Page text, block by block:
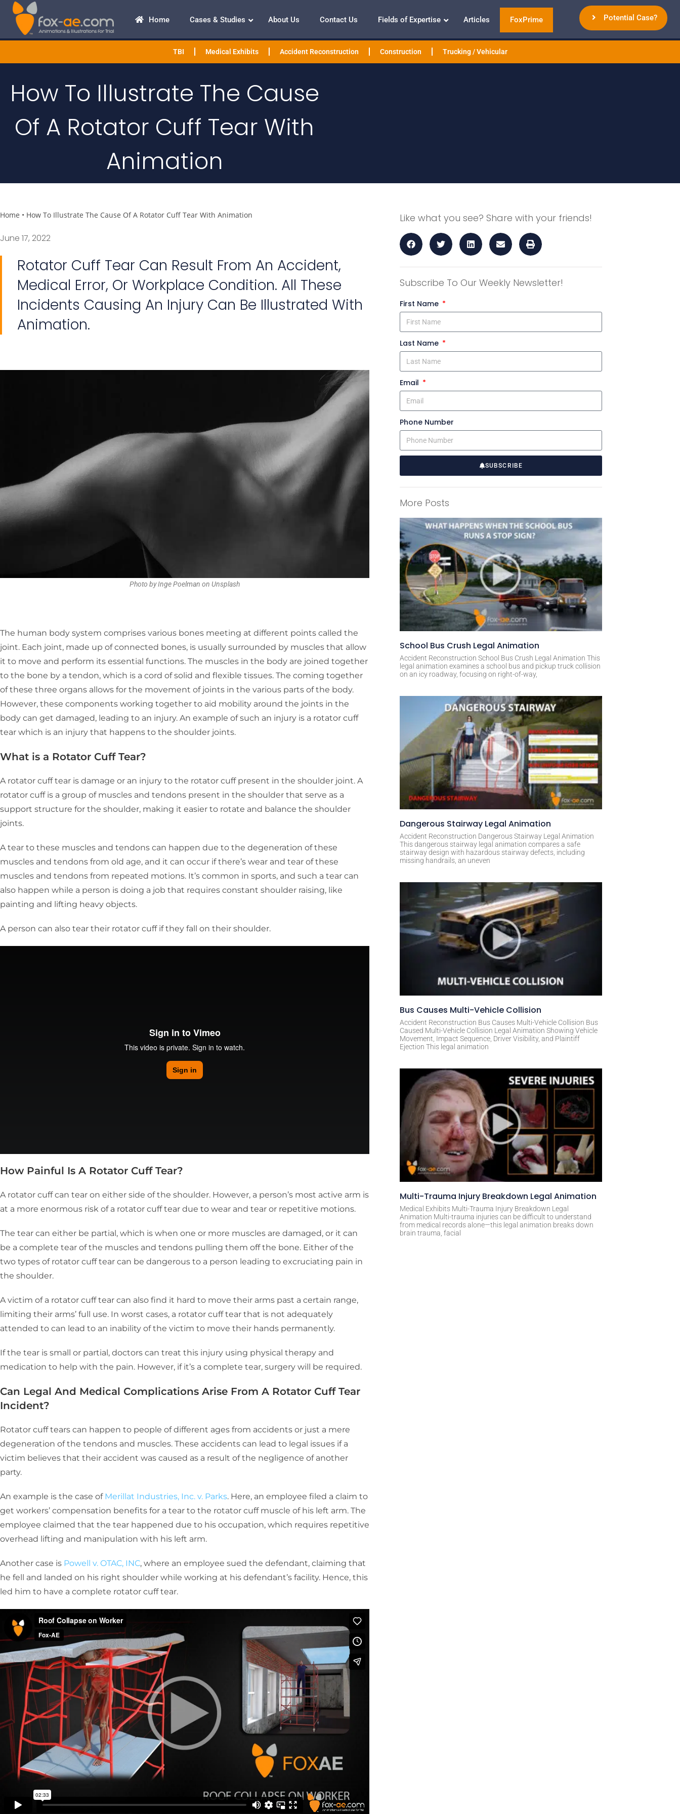
Home Cases & Studies About Us Contact Us Fields of Expertise Articles FoxPrime Potential Case?
TBI Medical Exhibits Accident Reconstruction Construction Trucking / Vehicular
How To Illustrate The Cause
Of A Rotator Cuff Tear With
Animation
Home • How To Illustrate The Cause Of A Rotator Cuff Tear With Animation
June 17, 2022
Rotator Cuff Tear Can Result From An Accident,
Medical Error, Or Workplace Condition. All These
Incidents Causing An Injury Can Be Illustrated With
Animation.
Photo by Inge Poelman on Unsplash
The human body system comprises various bones meeting at different points called the
joint. Each joint, made up of connected bones, is usually surrounded by muscles that allow
it to move and perform its essential functions. The muscles in the body are joined together
to the bone by a tendon, which is a cord of solid and flexible tissues. The coming together
of these three organs allows for the movement of joints in the various parts of the body.
However, these components working together to aid mobility around the joints in the
body can get damaged, leading to an injury. An example of such an injury is a rotator cuff
tear which is an injury that happens to the shoulder joints.
What is a Rotator Cuff Tear?
A rotator cuff tear is damage or an injury to the rotator cuff present in the shoulder joint. A
rotator cuff is a group of muscles and tendons present in the shoulder that serve as a
support structure for the shoulder, making it easier to rotate and balance the shoulder
joints.
A tear to these muscles and tendons can happen due to the degeneration of these
muscles and tendons from old age, and it can occur if there’s wear and tear of these
muscles and tendons from repeated motions. It’s common in sports, and such a tear can
also happen while a person is doing a job that requires constant shoulder raising, like
painting and lifting heavy objects.
A person can also tear their rotator cuff if they fall on their shoulder.
How Painful Is A Rotator Cuff Tear?
A rotator cuff can tear on either side of the shoulder. However, a person’s most active arm is
at a more enormous risk of a rotator cuff tear due to wear and tear or repetitive motions.
The tear can either be partial, which is when one or more muscles are damaged, or it can
be a complete tear of the muscles and tendons pulling them off the bone. Either of the
two types of rotator cuff tear can be dangerous to a person leading to excruciating pain in
the shoulder.
A victim of a rotator cuff tear can also find it hard to move their arms past a certain range,
limiting their arms’ full use. In worst cases, a rotator cuff tear that is not adequately
attended to can lead to an inability of the victim to move their hands permanently.
If the tear is small or partial, doctors can treat this injury using physical therapy and
medication to help with the pain. However, if it’s a complete tear, surgery will be required.
Can Legal And Medical Complications Arise From A Rotator Cuff Tear
Incident?
Rotator cuff tears can happen to people of different ages from accidents or just a mere
degeneration of the tendons and muscles. These accidents can lead to legal issues if a
victim believes that their accident was caused as a result of the negligence of another
party.
An example is the case of Merillat Industries, Inc. v. Parks. Here, an employee filed a claim to
get workers’ compensation benefits for a tear to the rotator cuff muscle of his left arm. The
employee claimed that the tear happened due to his occupation, which requires repetitive
overhead lifting and manipulation with his left arm.
Another case is Powell v. OTAC, INC, where an employee sued the defendant, claiming that
he fell and landed on his right shoulder while working at his defendant’s facility. Hence, this
led him to have a complete rotator cuff tear.
Like what you see? Share with your friends!
Subscribe To Our Weekly Newsletter!
First Name
Last Name
Email
Phone Number
SUBSCRIBE
t
e
r
n
a
i
v
More Posts
School Bus Crush Legal Animation
Accident Reconstruction School Bus Crush Legal Animation This
legal animation examines a school bus and pickup truck collision
on an icy roadway, focusing on right-of-way,
Dangerous Stairway Legal Animation
Accident Reconstruction Dangerous Stairway Legal Animation
This dangerous stairway legal animation compares a safe
stairway design with hazardous stairway defects, including
missing handrails, an uneven
Bus Causes Multi-Vehicle Collision
Accident Reconstruction Bus Causes Multi-Vehicle Collision Bus
Caused Multi-Vehicle Collision Legal Animation Showing Vehicle
Movement, Impact Sequence, Driver Visibility, and Plaintiff
Ejection This legal animation
Multi-Trauma Injury Breakdown Legal Animation
Medical Exhibits Multi-Trauma Injury Breakdown Legal
Animation Multi-trauma injuries can be difficult to understand
from medical records alone—this legal animation breaks down
brain trauma, facial